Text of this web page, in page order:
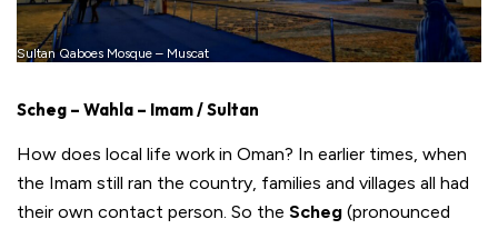
Sultan Qaboes Mosque – Muscat
Scheg – Wahla – Imam / Sultan
How does local life work in Oman? In earlier times, when
the Imam still ran the country, families and villages all had
their own contact person. So the Scheg (pronounced